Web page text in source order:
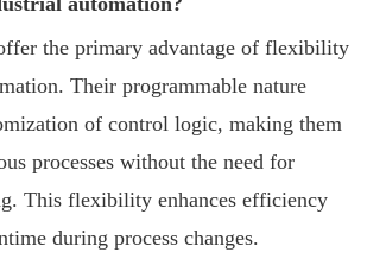
the primary advantage of flexibility
Their programmable nature
of control logic, making them
processes without the need for
This flexibility enhances efficiency
during process changes.